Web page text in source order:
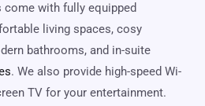
with fully equipped
living spaces, cosy
bathrooms, and in-suite
. We also provide high-speed Wi-
TV for your entertainment.